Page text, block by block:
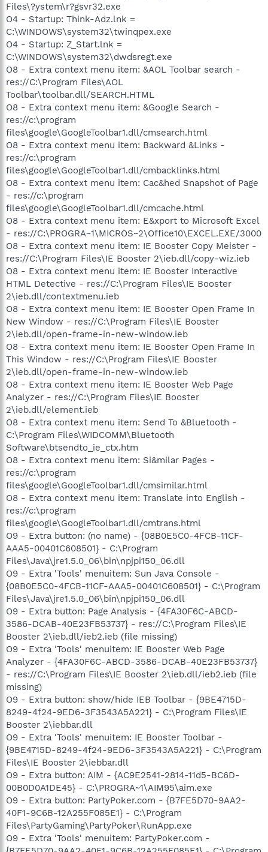
Files\?ystem\r?gsvr32.exe
O4 - Startup: Think-Adz.lnk =
C:\WINDOWS\system32\twinqpex.exe
O4 - Startup: Z_Start.lnk =
C:\WINDOWS\system32\dwdsregt.exe
O8 - Extra context menu item: &AOL Toolbar search -
res://C:\Program Files\AOL
Toolbar\toolbar.dll/SEARCH.HTML
O8 - Extra context menu item: &Google Search -
res://c:\program
files\google\GoogleToolbar1.dll/cmsearch.html
O8 - Extra context menu item: Backward &Links -
res://c:\program
files\google\GoogleToolbar1.dll/cmbacklinks.html
O8 - Extra context menu item: Cac&hed Snapshot of Page
- res://c:\program
files\google\GoogleToolbar1.dll/cmcache.html
O8 - Extra context menu item: E&xport to Microsoft Excel
- res://C:\PROGRA~1\MICROS~2\Office10\EXCEL.EXE/3000
O8 - Extra context menu item: IE Booster Copy Meister -
res://C:\Program Files\IE Booster 2\ieb.dll/copy-wiz.ieb
O8 - Extra context menu item: IE Booster Interactive
HTML Detective - res://C:\Program Files\IE Booster
2\ieb.dll/contextmenu.ieb
O8 - Extra context menu item: IE Booster Open Frame In
New Window - res://C:\Program Files\IE Booster
2\ieb.dll/open-frame-in-new-window.ieb
O8 - Extra context menu item: IE Booster Open Frame In
This Window - res://C:\Program Files\IE Booster
2\ieb.dll/open-frame-in-new-window.ieb
O8 - Extra context menu item: IE Booster Web Page
Analyzer - res://C:\Program Files\IE Booster
2\ieb.dll/element.ieb
O8 - Extra context menu item: Send To &Bluetooth -
C:\Program Files\WIDCOMM\Bluetooth
Software\btsendto_ie_ctx.htm
O8 - Extra context menu item: Si&milar Pages -
res://c:\program
files\google\GoogleToolbar1.dll/cmsimilar.html
O8 - Extra context menu item: Translate into English -
res://c:\program
files\google\GoogleToolbar1.dll/cmtrans.html
O9 - Extra button: (no name) - {08B0E5C0-4FCB-11CF-
AAA5-00401C608501} - C:\Program
Files\Java\jre1.5.0_06\bin\npjpi150_06.dll
O9 - Extra 'Tools' menuitem: Sun Java Console -
{08B0E5C0-4FCB-11CF-AAA5-00401C608501} - C:\Program
Files\Java\jre1.5.0_06\bin\npjpi150_06.dll
O9 - Extra button: Page Analysis - {4FA30F6C-ABCD-
3586-DCAB-40E23FB53737} - res://C:\Program Files\IE
Booster 2\ieb.dll/ieb2.ieb (file missing)
O9 - Extra 'Tools' menuitem: IE Booster Web Page
Analyzer - {4FA30F6C-ABCD-3586-DCAB-40E23FB53737}
- res://C:\Program Files\IE Booster 2\ieb.dll/ieb2.ieb (file
missing)
O9 - Extra button: show/hide IEB Toolbar - {9BE4715D-
8249-4f24-9ED6-3F3543A5A221} - C:\Program Files\IE
Booster 2\iebbar.dll
O9 - Extra 'Tools' menuitem: IE Booster Toolbar -
{9BE4715D-8249-4f24-9ED6-3F3543A5A221} - C:\Program
Files\IE Booster 2\iebbar.dll
O9 - Extra button: AIM - {AC9E2541-2814-11d5-BC6D-
00B0D0A1DE45} - C:\PROGRA~1\AIM95\aim.exe
O9 - Extra button: PartyPoker.com - {B7FE5D70-9AA2-
40F1-9C6B-12A255F085E1} - C:\Program
Files\PartyGaming\PartyPoker\RunApp.exe
O9 - Extra 'Tools' menuitem: PartyPoker.com -